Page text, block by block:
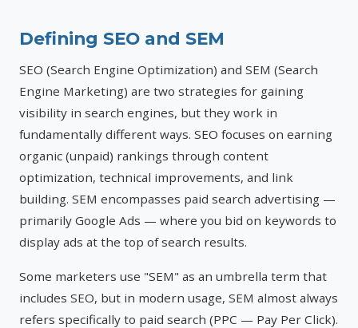
Defining SEO and SEM
SEO (Search Engine Optimization) and SEM (Search
Engine Marketing) are two strategies for gaining
visibility in search engines, but they work in
fundamentally different ways. SEO focuses on earning
organic (unpaid) rankings through content
optimization, technical improvements, and link
building. SEM encompasses paid search advertising —
primarily Google Ads — where you bid on keywords to
display ads at the top of search results.
Some marketers use "SEM" as an umbrella term that
includes SEO, but in modern usage, SEM almost always
refers specifically to paid search (PPC — Pay Per Click).